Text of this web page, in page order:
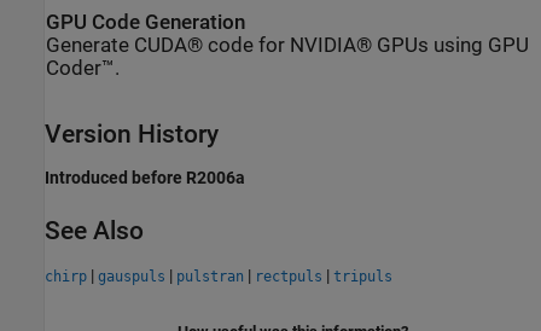
GPU Code Generation
Generate CUDA® code for NVIDIA® GPUs using GPU
Coder™.
Version History
Introduced before R2006a
See Also
chirp | gauspuls | pulstran | rectpuls | tripuls